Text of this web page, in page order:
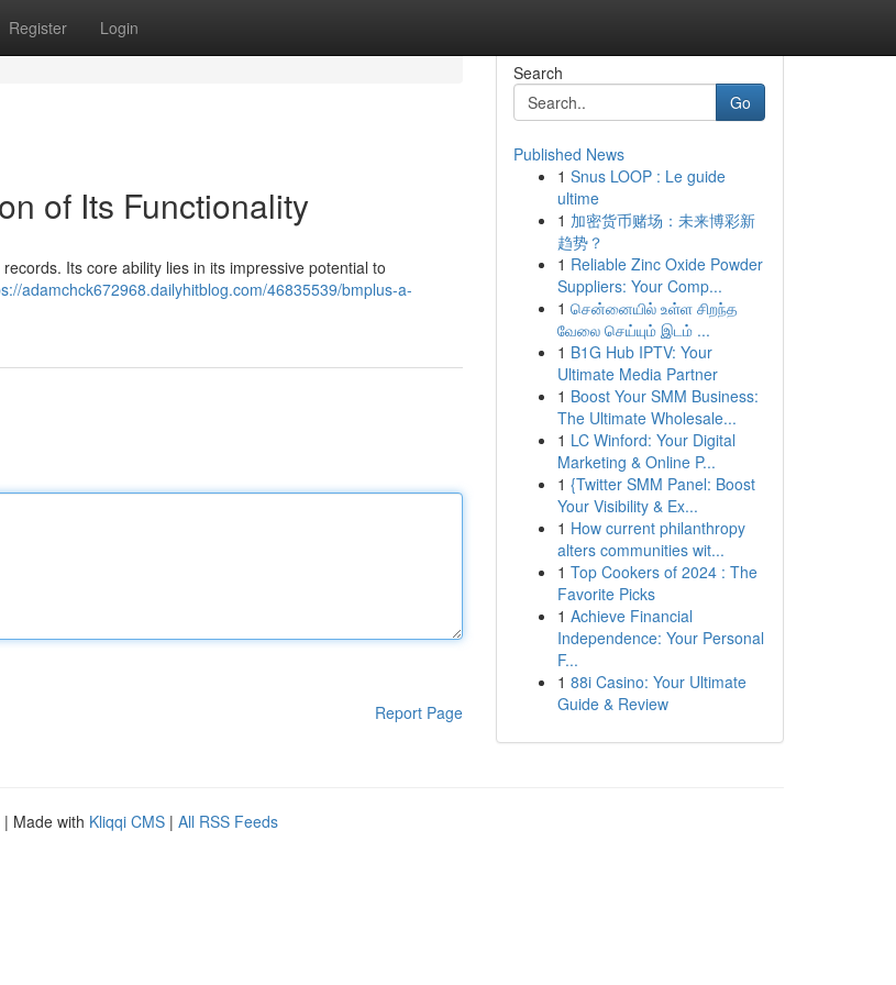
Register Login
of Its Functionality
Its core ability lies in its impressive potential to
adamchck672968.dailyhitblog.com/46835539/bmplus-a-
Report Page
Search
Go
Published News
1 Snus LOOP : Le guide
ultime
1 加密货币赌场：未来博彩新
趋势？
1 Reliable Zinc Oxide Powder
Suppliers: Your Comp...
1 சென்னையில் உள்ள சிறந்த
வேலை செய்யும் இடம் ...
1 B1G Hub IPTV: Your
Ultimate Media Partner
1 Boost Your SMM Business:
The Ultimate Wholesale...
1 LC Winford: Your Digital
Marketing & Online P...
1 {Twitter SMM Panel: Boost
Your Visibility & Ex...
1 How current philanthropy
alters communities wit...
1 Top Cookers of 2024 : The
Favorite Picks
1 Achieve Financial
Independence: Your Personal
F...
1 88i Casino: Your Ultimate
Guide & Review
| Made with Kliqqi CMS | All RSS Feeds